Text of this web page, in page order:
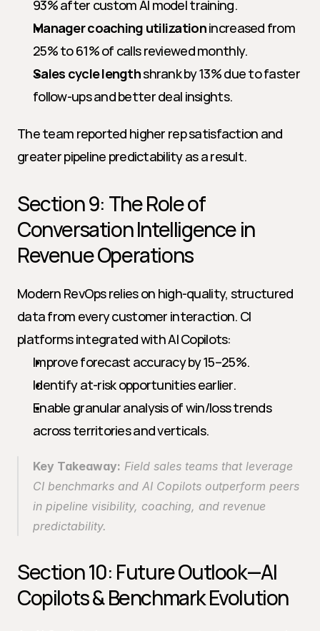
93% after custom AI model training.
Manager coaching utilization increased from
25% to 61% of calls reviewed monthly.
Sales cycle length shrank by 13% due to faster
follow-ups and better deal insights.
The team reported higher rep satisfaction and
greater pipeline predictability as a result.
Section 9: The Role of
Conversation Intelligence in
Revenue Operations
Modern RevOps relies on high-quality, structured
data from every customer interaction. CI
platforms integrated with AI Copilots:
Improve forecast accuracy by 15–25%.
Identify at-risk opportunities earlier.
Enable granular analysis of win/loss trends
across territories and verticals.
Key Takeaway: Field sales teams that leverage
CI benchmarks and AI Copilots outperform peers
in pipeline visibility, coaching, and revenue
predictability.
Section 10: Future Outlook—AI
Copilots & Benchmark Evolution